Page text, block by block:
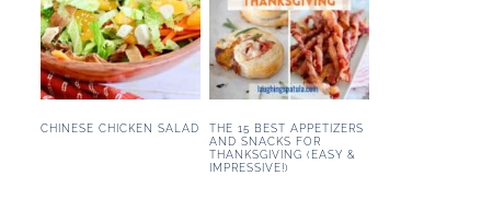
CHINESE CHICKEN SALAD
THE 15 BEST APPETIZERS
AND SNACKS FOR
THANKSGIVING (EASY &
IMPRESSIVE!)